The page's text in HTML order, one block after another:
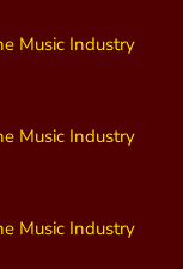
Music Industry
Music Industry
Music Industry